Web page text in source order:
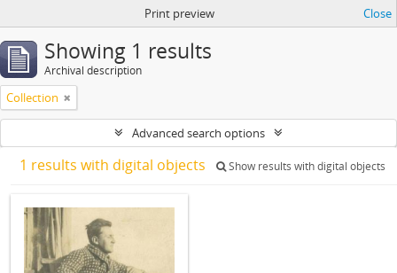
Print preview Close
Showing 1 results
Archival description
Collection
Advanced search options
1 results with digital objects Show results with digital objects